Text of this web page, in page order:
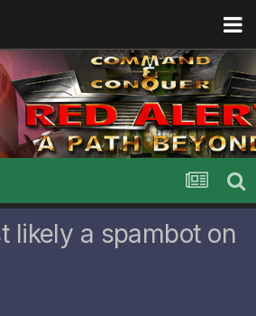
likely a spambot on